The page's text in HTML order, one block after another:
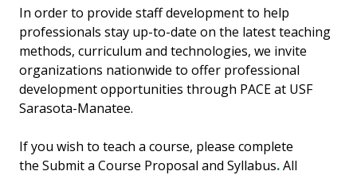
In order to provide staff development to help
professionals stay up-to-date on the latest teaching
methods, curriculum and technologies, we invite
organizations nationwide to offer professional
development opportunities through PACE at USF
Sarasota-Manatee.
If you wish to teach a course, please complete
the Submit a Course Proposal and Syllabus.All